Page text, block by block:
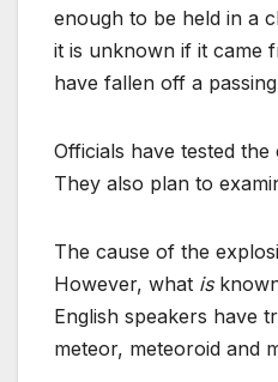
enough to be held in a
it is unknown if it came
have fallen off a
Officials have tested
They also plan to
The cause of the
However, what is
English speakers have
meteor, meteoroid and